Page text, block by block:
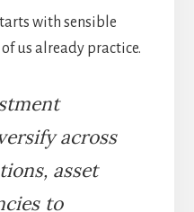
with sensible
us already practice.
across
asset
to